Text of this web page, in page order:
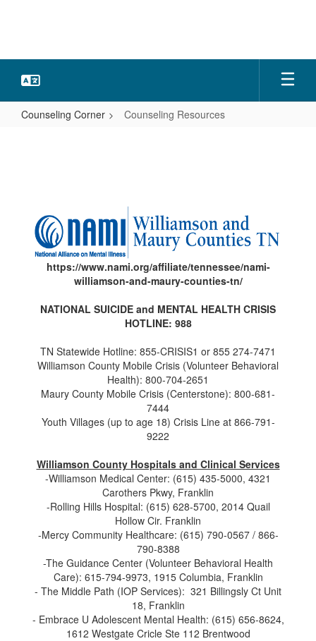
Counseling Corner Counseling Resources
https://www.nami.org/affiliate/tennessee/nami-
williamson-and-maury-counties-tn/
NATIONAL SUICIDE and MENTAL HEALTH CRISIS
HOTLINE: 988
TN Statewide Hotline: 855-CRISIS1 or 855 274-7471
Williamson County Mobile Crisis (Volunteer Behavioral
Health): 800-704-2651
Maury County Mobile Crisis (Centerstone): 800-681-
7444
Youth Villages (up to age 18) Crisis Line at 866-791-
9222
Williamson County Hospitals and Clinical Services
-Williamson Medical Center: (615) 435-5000, 4321
Carothers Pkwy, Franklin
-Rolling Hills Hospital: (615) 628-5700, 2014 Quail
Hollow Cir. Franklin
-Mercy Community Healthcare: (615) 790-0567 / 866-
790-8388
-The Guidance Center (Volunteer Behavioral Health
Care): 615-794-9973, 1915 Columbia, Franklin
- The Middle Path (IOP Services): 321 Billingsly Ct Unit
18, Franklin
- Embrace U Adolescent Mental Health: (615) 656-8624,
1612 Westgate Cricle Ste 112 Brentwood